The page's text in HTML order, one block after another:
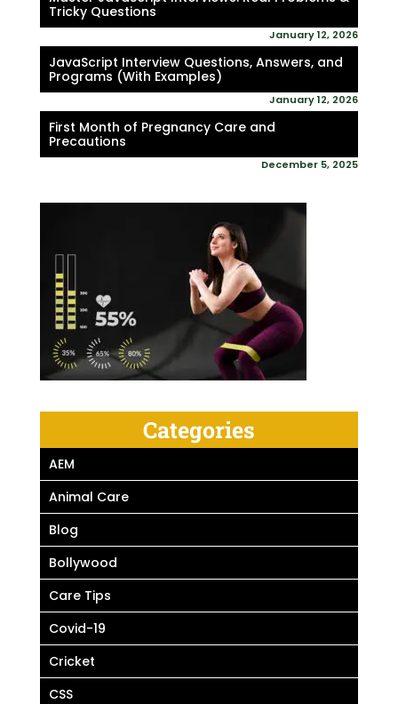
Tricky Questions
January 12, 2026
JavaScript Interview Questions, Answers, and
Programs (With Examples)
January 12, 2026
First Month of Pregnancy Care and
Precautions
December 5, 2025
Categories
AEM
Animal Care
Blog
Bollywood
Care Tips
Covid-19
Cricket
CSS